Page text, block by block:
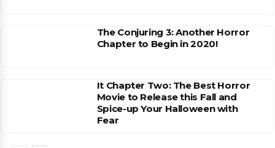
The Conjuring 3: Another Horror
Chapter to Begin in 2020!
It Chapter Two: The Best Horror
Movie to Release this Fall and
Spice-up Your Halloween with
Fear